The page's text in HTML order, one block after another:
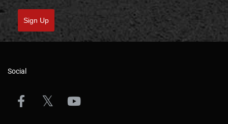
Sign Up
Social